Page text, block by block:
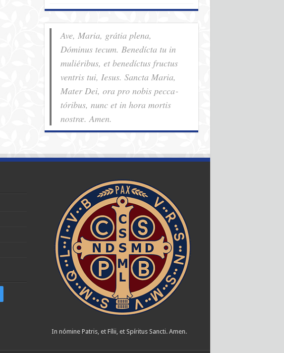
Ave, Maria, grátia plena,
Dóminus tecum. Benedícta tu in
muliéribus, et benedíctus fructus
ventris tui, Iesus. Sancta Maria,
Mater Dei, ora pro nobis pec­ca­
tóribus, nunc et in hora mortis
nostræ. Amen.
In nómine Patris, et Fílii, et Spíritus Sancti. Amen.